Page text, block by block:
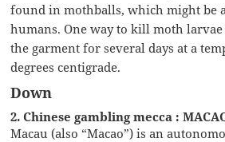
found in mothballs, which might be
humans. One way to kill moth
the garment for several days at a
degrees centigrade.
Down
2. Chinese gambling mecca :
Macau (also “Macao”) is an